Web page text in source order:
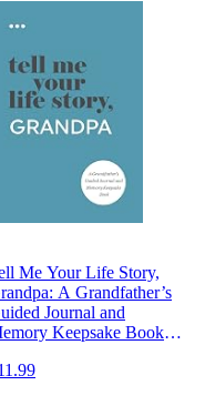
Me Your Life Story,
A Grandfather’s
Journal and
Keepsake Book
Books)